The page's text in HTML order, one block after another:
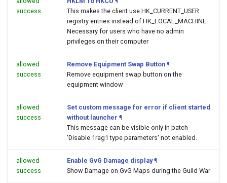
success
This makes the client use HK_CURRENT_USER
registry entries instead of HK_LOCAL_MACHINE.
Necessary for users who have no admin
privileges on their computer
allowed
success
Remove Equipment Swap Button ¶
Remove equipment swap button on the
equipment window
allowed
success
Set custom message for error if client started
without launcher ¶
This message can be visible only in patch
'Disable 1rag1 type parameters' not enabled.
allowed
success
Enable GvG Damage display ¶
Show Damage on GvG Maps during the Guild War